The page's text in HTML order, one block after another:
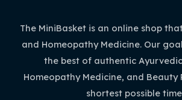
The MiniBasket is an online shop
and Homeopathy Medicine. Our
the best of authentic
Homeopathy Medicine, and Beauty
shortest possible